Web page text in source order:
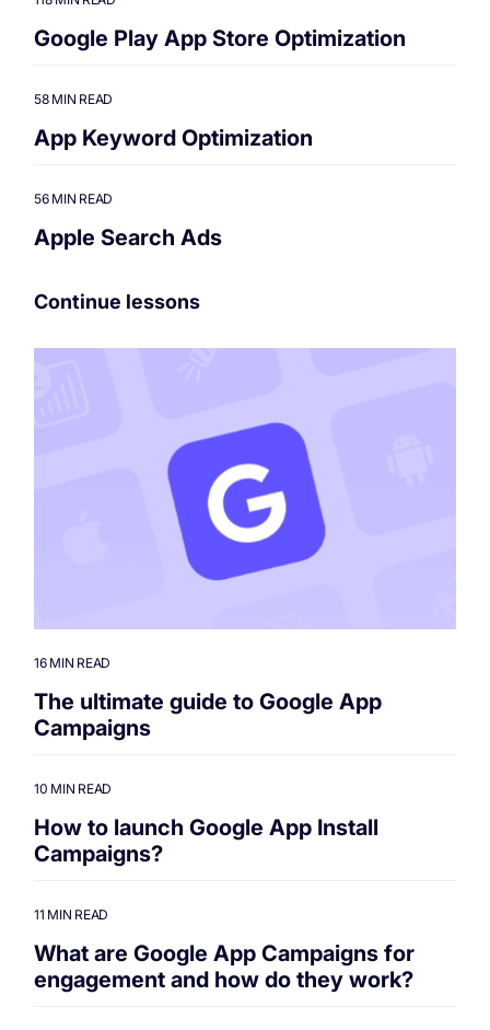
Google Play App Store Optimization
58 MIN READ
App Keyword Optimization
56 MIN READ
Apple Search Ads
Continue lessons
16 MIN READ
The ultimate guide to Google App
Campaigns
10 MIN READ
How to launch Google App Install
Campaigns?
11 MIN READ
What are Google App Campaigns for
engagement and how do they work?